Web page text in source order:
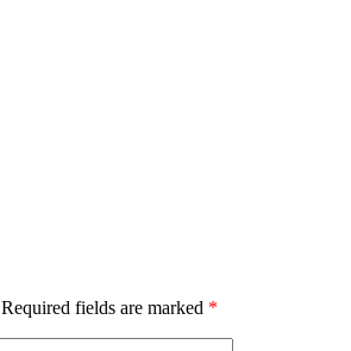
Required fields are marked *